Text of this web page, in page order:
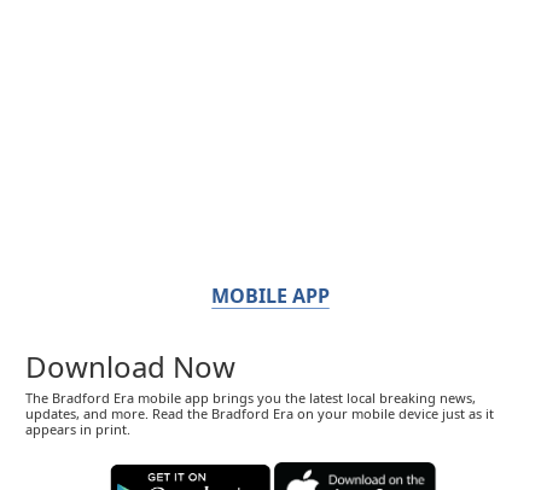
MOBILE APP
Download Now
The Bradford Era mobile app brings you the latest local breaking news,
updates, and more. Read the Bradford Era on your mobile device just as it
appears in print.